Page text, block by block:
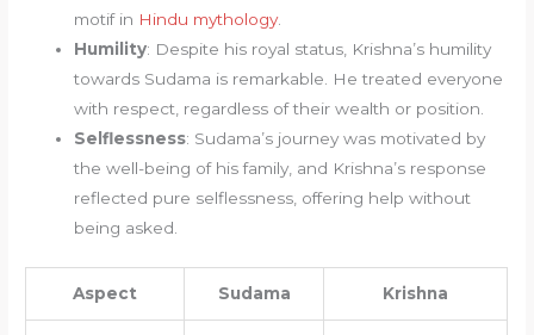
motif in Hindu mythology.
Humility: Despite his royal status, Krishna’s humility
towards Sudama is remarkable. He treated everyone
with respect, regardless of their wealth or position.
Selflessness: Sudama’s journey was motivated by
the well-being of his family, and Krishna’s response
reflected pure selflessness, offering help without
being asked.
Aspect Sudama Krishna